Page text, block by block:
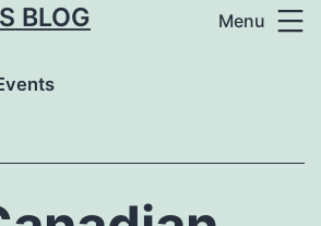
BLOG
Menu